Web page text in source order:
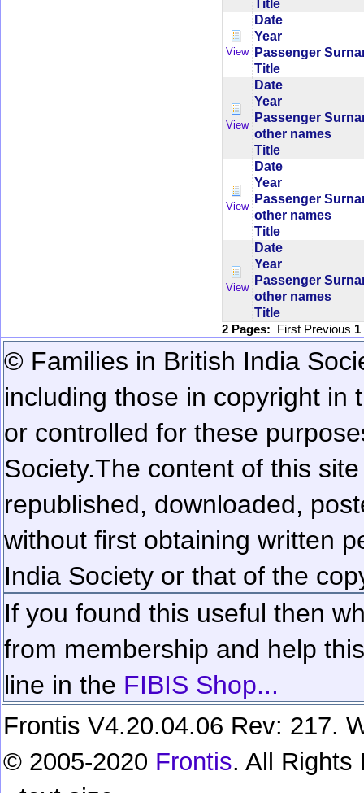
Title
View
Date
Year
Passenger
Title
View
Date
Year
Passenger
other names
Title
View
Date
Year
Passenger
other names
Title
View
Date
Year
Passenger
other names
Title
2 Pages: First Previous 1
© Families in British India
including those in copyright in
or controlled for these
Society.The content of this
republished, downloaded,
without first obtaining written
India Society or that of the
If you found this useful then
from membership and help
line in the FIBIS Shop...
Frontis V4.20.04.06 Rev: 217.
© 2005-2020 Frontis. All Rights